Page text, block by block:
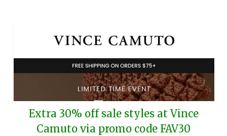
Extra 30% off sale styles at Vince
Camuto via promo code FAV30